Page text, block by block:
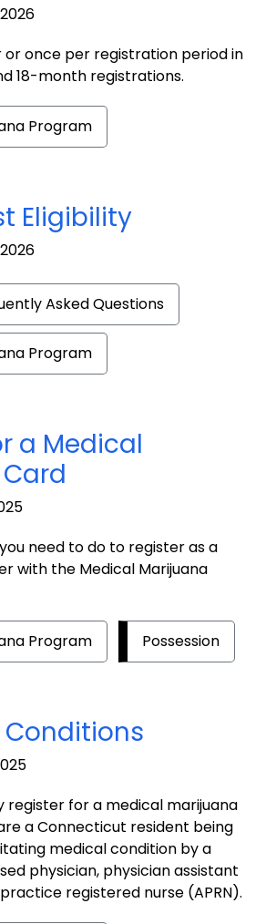
or once per registration period in
18-month registrations.
Program
Eligibility
Asked Questions
Program
a Medical
need to do to register as a
with the Medical Marijuana
Program Possession
register for a medical marijuana
a Connecticut resident being
medical condition by a
physician, physician assistant
registered nurse (APRN).